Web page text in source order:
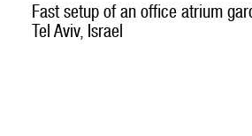
Fast setup of an office atrium
Tel Aviv, Israel